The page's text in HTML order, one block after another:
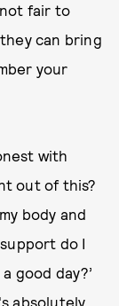
fair to
can bring
your
with
out of this?
body and
do I
good day?’
absolutely